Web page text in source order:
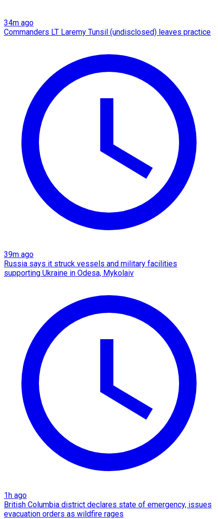
34m ago
Commanders LT Laremy Tunsil (undisclosed) leaves practice
39m ago
Russia says it struck vessels and military facilities
supporting Ukraine in Odesa, Mykolaiv
1h ago
British Columbia district declares state of emergency, issues
evacuation orders as wildfire rages